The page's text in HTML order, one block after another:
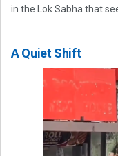
in the Lok Sabha that
A Quiet Shift